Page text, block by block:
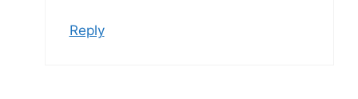
Reply